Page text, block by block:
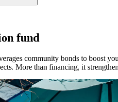
fund
community bonds to boost
More than financing, it